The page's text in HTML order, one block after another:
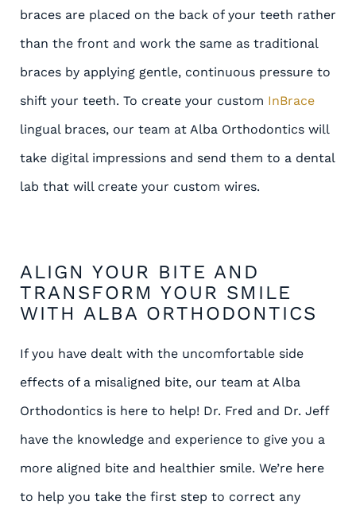
braces are placed on the back of your teeth rather
than the front and work the same as traditional
braces by applying gentle, continuous pressure to
shift your teeth. To create your custom InBrace
lingual braces, our team at Alba Orthodontics will
take digital impressions and send them to a dental
lab that will create your custom wires.
ALIGN YOUR BITE AND
TRANSFORM YOUR SMILE
WITH ALBA ORTHODONTICS
If you have dealt with the uncomfortable side
effects of a misaligned bite, our team at Alba
Orthodontics is here to help! Dr. Fred and Dr. Jeff
have the knowledge and experience to give you a
more aligned bite and healthier smile. We’re here
to help you take the first step to correct any